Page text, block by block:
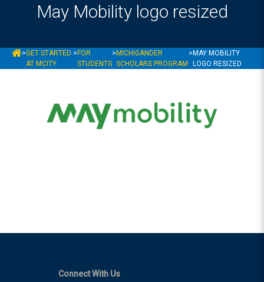
May Mobility logo resized
MCITY
>GET STARTED
AT MCITY
> FOR
STUDENTS
> MICHIGANDER
SCHOLARS PROGRAM
> MAY MOBILITY
LOGO RESIZED
Connect With Us